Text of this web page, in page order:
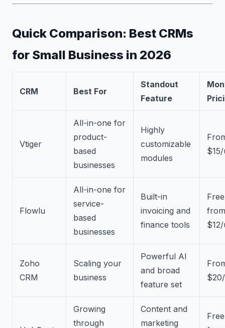
Quick Comparison: Best CRMs
for Small Business in 2026
CRM Best For
Standout
Feature
Vtiger
All-in-one for
product-
based
businesses
Highly
customizable
modules
Flowlu
All-in-one for
service-
based
businesses
Built-in
invoicing and
finance tools
from
Zoho
CRM
Scaling your
business
Powerful AI
and broad
feature set
Growing
through
Content and
marketing